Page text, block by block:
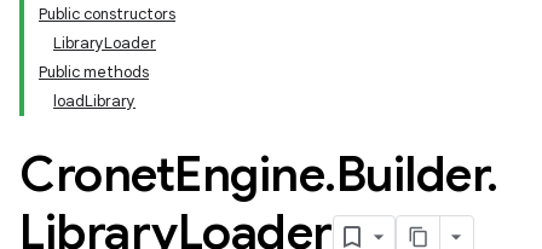
Public constructors
LibraryLoader
Public methods
loadLibrary
CronetEngine.Builder.
LibraryLoader